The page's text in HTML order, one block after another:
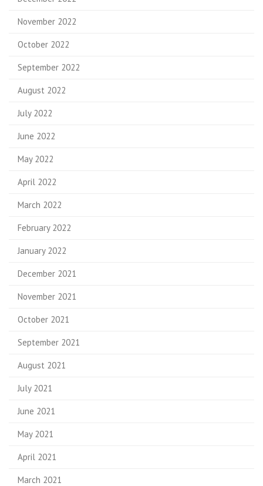
November 2022
October 2022
September 2022
August 2022
July 2022
June 2022
May 2022
April 2022
March 2022
February 2022
January 2022
December 2021
November 2021
October 2021
September 2021
August 2021
July 2021
June 2021
May 2021
April 2021
March 2021